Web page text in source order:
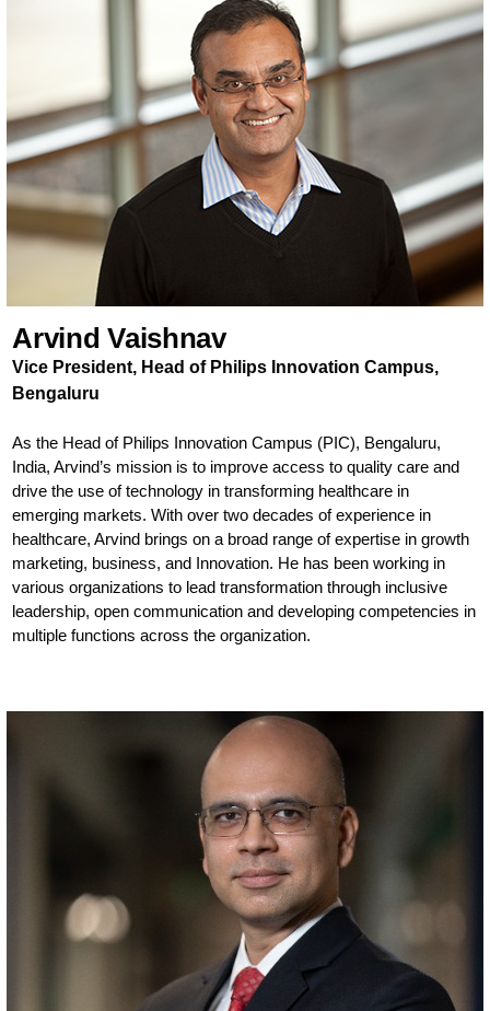
Arvind Vaishnav
Vice President, Head of Philips Innovation Campus,
Bengaluru
As the Head of Philips Innovation Campus (PIC), Bengaluru,
India, Arvind’s mission is to improve access to quality care and
drive the use of technology in transforming healthcare in
emerging markets. With over two decades of experience in
healthcare, Arvind brings on a broad range of expertise in growth
marketing, business, and Innovation. He has been working in
various organizations to lead transformation through inclusive
leadership, open communication and developing competencies in
multiple functions across the organization.